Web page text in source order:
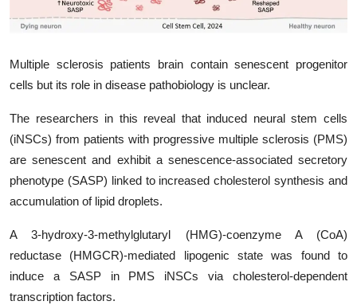
Multiple sclerosis patients brain contain senescent progenitor
cells but its role in disease pathobiology is unclear.
The researchers in this reveal that induced neural stem cells
(iNSCs) from patients with progressive multiple sclerosis (PMS)
are senescent and exhibit a senescence-associated secretory
phenotype (SASP) linked to increased cholesterol synthesis and
accumulation of lipid droplets.
A 3-hydroxy-3-methylglutaryl (HMG)-coenzyme A (CoA)
reductase (HMGCR)-mediated lipogenic state was found to
induce a SASP in PMS iNSCs via cholesterol-dependent
transcription factors.